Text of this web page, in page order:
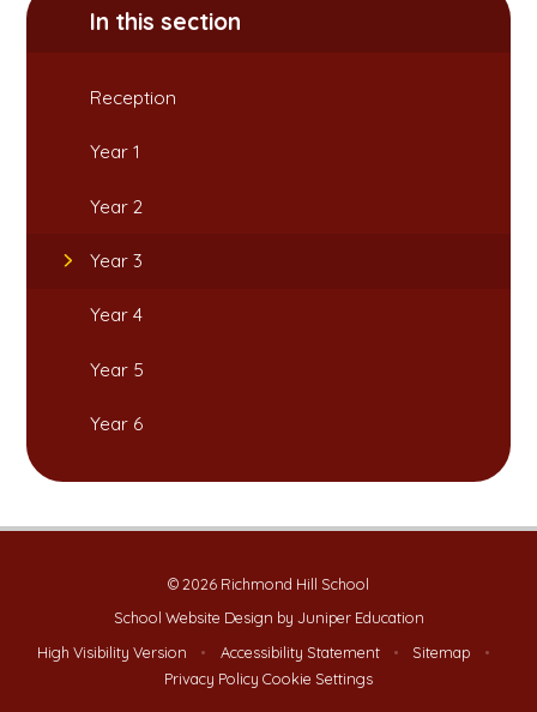
In this section
Reception
Year 1
Year 2
Year 3
Year 4
Year 5
Year 6
© 2026 Richmond Hill School
School Website Design by Juniper Education
High Visibility Version
• Accessibility Statement • Sitemap
•
Privacy Policy Cookie Settings